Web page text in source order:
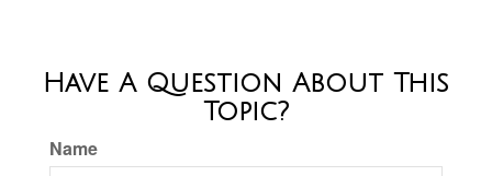
Have A Question About This
Topic?
Name